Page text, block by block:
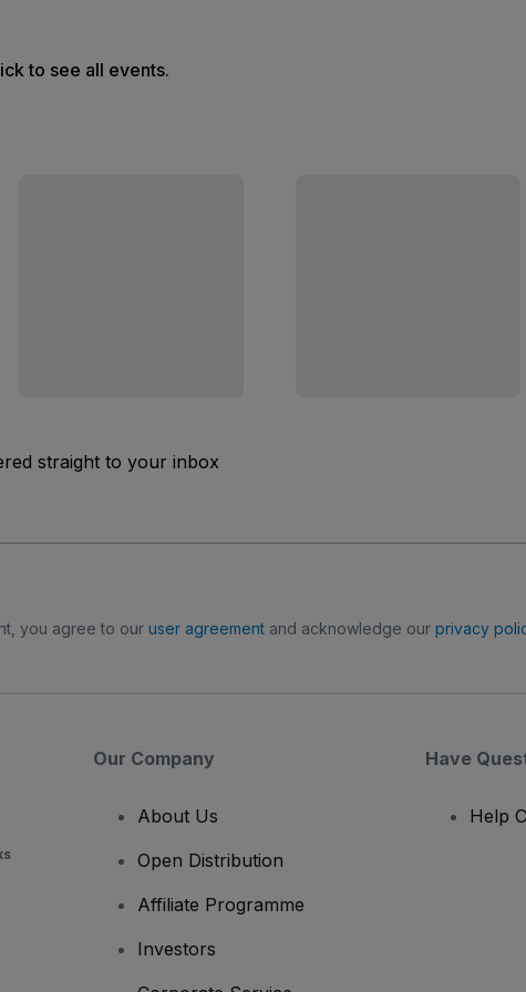
to see all events.
straight to your inbox
you agree to our user agreementand acknowledge our privacy
Our Company
About Us
Open Distribution
Affiliate Programme
Investors
Have
Help